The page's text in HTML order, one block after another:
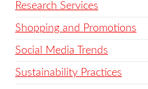
Research Services
Shopping and Promotions
Social Media Trends
Sustainability Practices